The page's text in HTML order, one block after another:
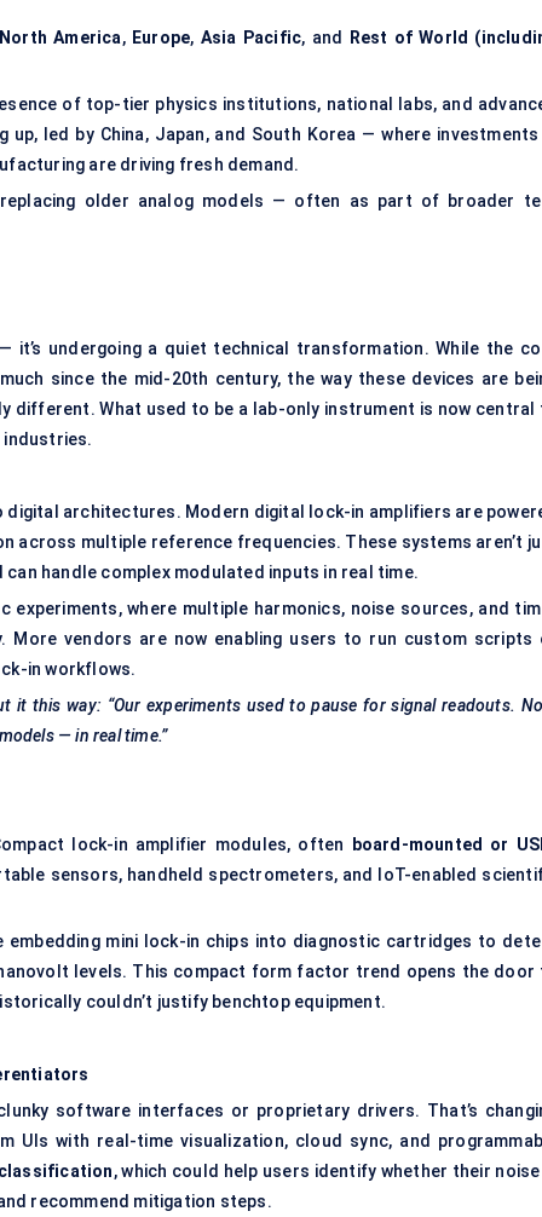
America, Europe, Asia Pacific, and Rest of World
of top-tier physics institutions, national labs, and
led by China, Japan, and South Korea — where investments
are driving fresh demand.
older analog models — often as part of broader
it’s undergoing a quiet technical transformation. While the
since the mid-20th century, the way these devices are
different. What used to be a lab-only instrument is now central
industries.
architectures. Modern digital lock-in amplifiers are
across multiple reference frequencies. These systems aren’t
handle complex modulated inputs in real time.
experiments, where multiple harmonics, noise sources, and
More vendors are now enabling users to run custom scripts
in workflows.
it this way: “Our experiments used to pause for signal readouts.
— in real time.”
lock-in amplifier modules, often
board-mounted or
sensors, handheld spectrometers, and IoT-enabled
mini lock-in chips into diagnostic cartridges to
levels. This compact form factor trend opens the door
couldn’t justify benchtop equipment.
software interfaces or proprietary drivers. That’s
with real-time visualization, cloud sync, and
, which could help users identify whether their
recommend mitigation steps.